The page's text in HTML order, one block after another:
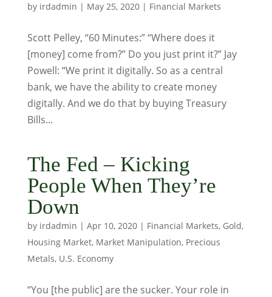
by irdadmin | May 25, 2020| Financial Markets
Scott Pelley, “60 Minutes:” “Where does it
[money] come from?” Do you just print it?” Jay
Powell: “We print it digitally. So as a central
bank, we have the ability to create money
digitally. And we do that by buying Treasury
Bills...
The Fed – Kicking
People When They’re
Down
by irdadmin | Apr 10, 2020| Financial Markets, Gold,
Housing Market, Market Manipulation, Precious
Metals, U.S. Economy
“You [the public] are the sucker. Your role in